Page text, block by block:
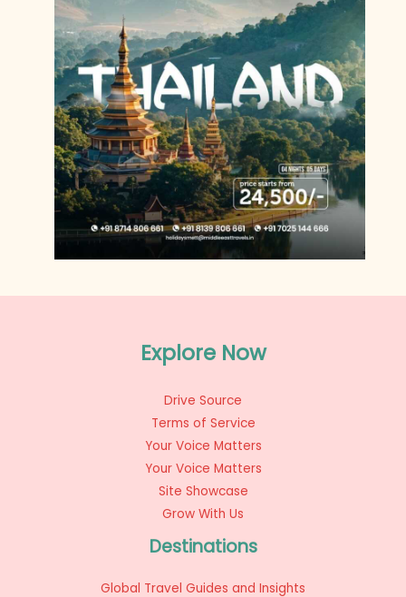
Explore Now
Drive Source
Terms of Service
Your Voice Matters
Your Voice Matters
Site Showcase
Grow With Us
Destinations
Global Travel Guides and Insights